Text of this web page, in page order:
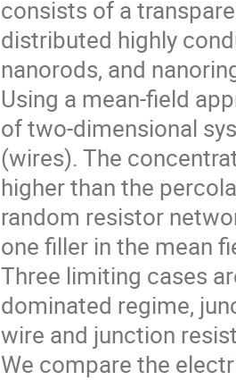
consists of a
distributed highly
nanorods, and
Using a mean-field
of two-dimensional
(wires). The
higher than the
random resistor
one filler in the mean
Three limiting cases
dominated regime,
wire and junction
We compare the